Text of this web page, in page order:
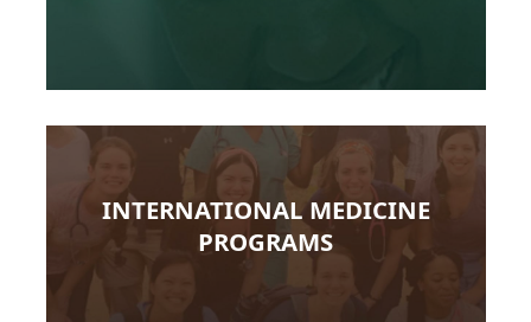
INTERNATIONAL MEDICINE
PROGRAMS